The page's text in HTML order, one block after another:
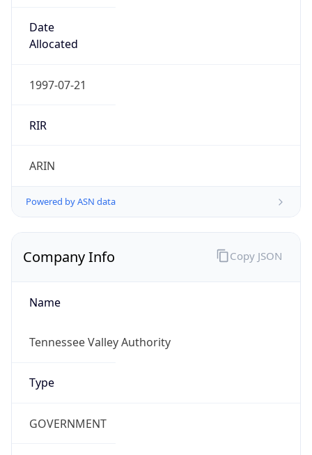
Date
Allocated
1997-07-21
RIR
ARIN
Powered by ASN data
Company Info
Name
Tennessee Valley Authority
Type
GOVERNMENT
Copy JSON